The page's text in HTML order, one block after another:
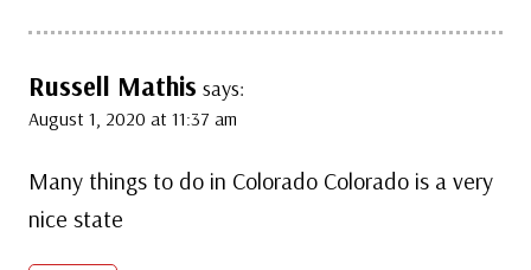
Russell Mathis says:
August 1, 2020 at 11:37 am
Many things to do in Colorado Colorado is a very
nice state